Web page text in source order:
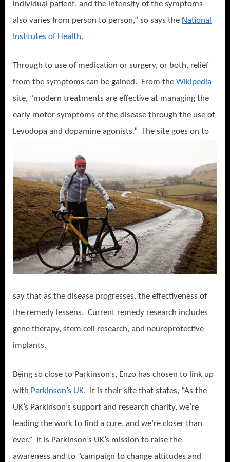
individual patient, and the intensity of the symptoms
also varies from person to person,” so says the National
Institutes of Health.
Through to use of medication or surgery, or both, relief
from the symptoms can be gained.
From the Wikipedia
site, “modern treatments are effective at managing the
early motor symptoms of the disease through the use of
Levodopa and dopamine agonists.” The site goes on to
say that as the disease progresses, the effectiveness of
the remedy lessens. Current remedy research includes
gene therapy, stem cell research, and neuroprotective
implants.
Being so close to Parkinson’s, Enzo has chosen to link up
with Parkinson’s UK. It is their site that states, “As the
UK’s Parkinson’s support and research charity, we’re
leading the work to find a cure, and we’re closer than
ever.” It is Parkinson’s UK’s mission to raise the
awareness and to “campaign to change attitudes and